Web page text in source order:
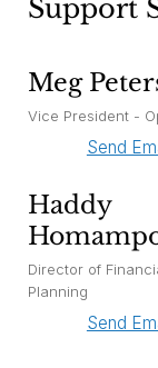
Support
Meg
Vice President -
Send
Haddy
Director of
Planning
Send